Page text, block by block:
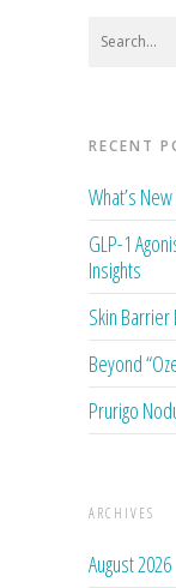
RECENT
What’s
GLP-1
Insights
Skin
Beyond
Prurigo
ARCHIVES
August 2026